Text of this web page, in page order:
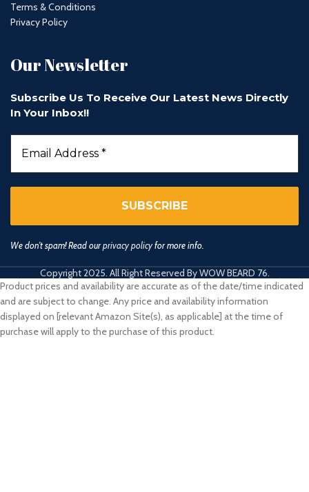
Terms & Conditions
Privacy Policy
Our Newsletter
Subscribe Us To Receive Our Latest News Directly
In Your Inbox!!
We don’t spam! Read ourprivacy policyfor more info.
Copyright 2025. All Right Reserved By WOW BEARD 76.
Product prices and availability are accurate as of the date/time indicated
and are subject to change. Any price and availability information
displayed on [relevant Amazon Site(s), as applicable] at the time of
purchase will apply to the purchase of this product.